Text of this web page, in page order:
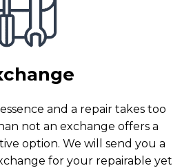
and a repair takes too
not an exchange offers a
option. We will send you a
for your repairable yet